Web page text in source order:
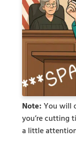
Note:You will
you’re cutting
a little